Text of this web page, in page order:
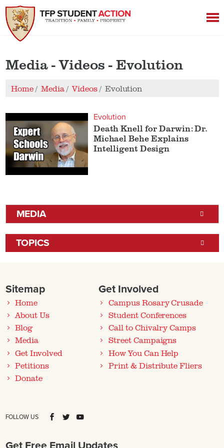
Media - Videos - Evolution
Home Media Videos Evolution
Evolution
Death Knell for Darwin: Dr.
Michael Behe Explains
Intelligent Design
MEDIA
TOPICS
Sitemap
Home
About Us
Blog
Media
Get Involved
Petitions
Donate
Get Involved
Campus Rosary Crusade
Student Conferences
Call to Chivalry Camps
Street Campaigns
How You Can Help
Print & Distribute Fliers
FOLLOW US